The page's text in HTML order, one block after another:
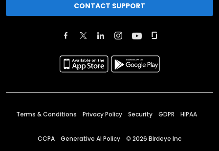
CONTACT SUPPORT
Terms & Conditions Privacy Policy Security GDPR HIPAA
CCPA Generative AI Policy © 2026 Birdeye Inc